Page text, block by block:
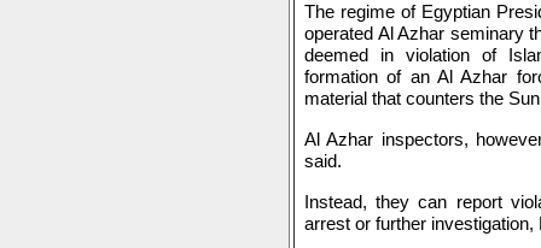
The regime of Egyptian
operated Al Azhar seminary
deemed in violation of
formation of an Al Azhar
material that counters the
Al Azhar inspectors,
said.
Instead, they can report
arrest or further